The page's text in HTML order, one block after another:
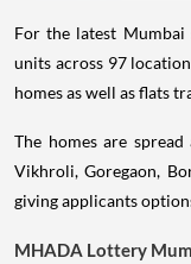
For the latest
units across 97
homes as well as flats
The homes are
Vikhroli, Goregaon,
giving applicants
MHADA Lottery